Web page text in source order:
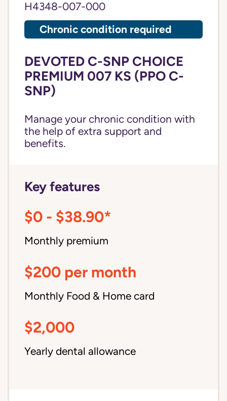
H4348-007-000
Chronic condition required
DEVOTED C-SNP CHOICE
PREMIUM 007 KS (PPO C-
SNP)
Manage your chronic condition with
the help of extra support and
benefits.
Key features
$0 - $38.90*
Monthly premium
$200 per month
Monthly Food & Home card
$2,000
Yearly dental allowance